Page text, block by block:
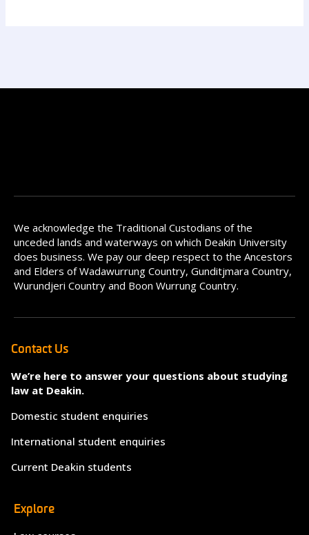
We acknowledge the Traditional Custodians of the
unceded lands and waterways on which Deakin University
does business. We pay our deep respect to the Ancestors
and Elders of Wadawurrung Country, Gunditjmara Country,
Wurundjeri Country and Boon Wurrung Country.
Contact Us
We’re here to answer your questions about studying
law at Deakin.
Domestic student enquiries
International student enquiries
Current Deakin students
Explore